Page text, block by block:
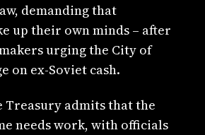
demanding that
up their own minds – after
urging the City of
on ex-Soviet cash.
Treasury admits that the
needs work, with officials